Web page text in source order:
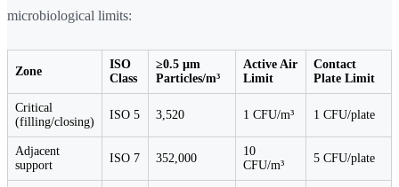
microbiological limits:
Zone
ISO
Class
≥0.5 µm
Particles/m³
Active Air
Limit
Contact
Plate Limit
Critical
(filling/closing)
ISO 5 3,520 1 CFU/m³ 1 CFU/plate
Adjacent
support
ISO 7 352,000
10
CFU/m³
5 CFU/plate